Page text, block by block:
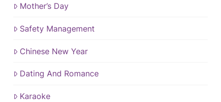
Mother’s Day
Safety Management
Chinese New Year
Dating And Romance
Karaoke